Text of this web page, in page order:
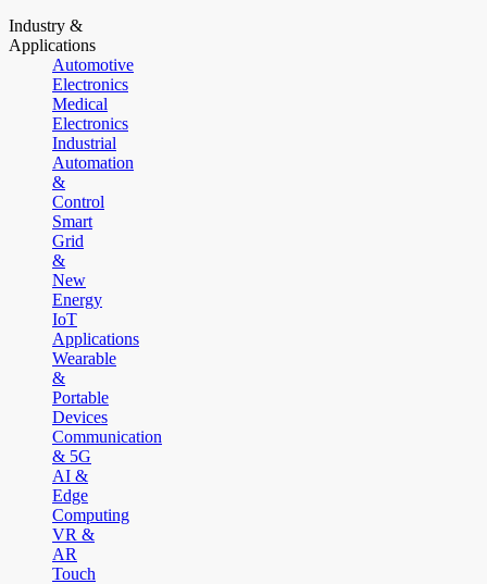
Industry &
Applications
Automotive
Electronics
Medical
Electronics
Industrial
Automation
&
Control
Smart
Grid
&
New
Energy
IoT
Applications
Wearable
&
Portable
Devices
Communication
& 5G
AI &
Edge
Computing
VR &
AR
Touch